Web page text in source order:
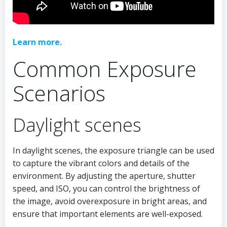
Learn more.
Common Exposure
Scenarios
Daylight scenes
In daylight scenes, the exposure triangle can be used
to capture the vibrant colors and details of the
environment. By adjusting the aperture, shutter
speed, and ISO, you can control the brightness of
the image, avoid overexposure in bright areas, and
ensure that important elements are well-exposed.